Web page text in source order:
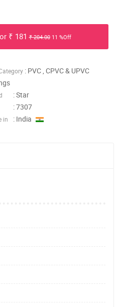
₹ 181₹ 204.0011 %Off
: PVC , CPVC & UPVC
: Star
: 7307
in : India